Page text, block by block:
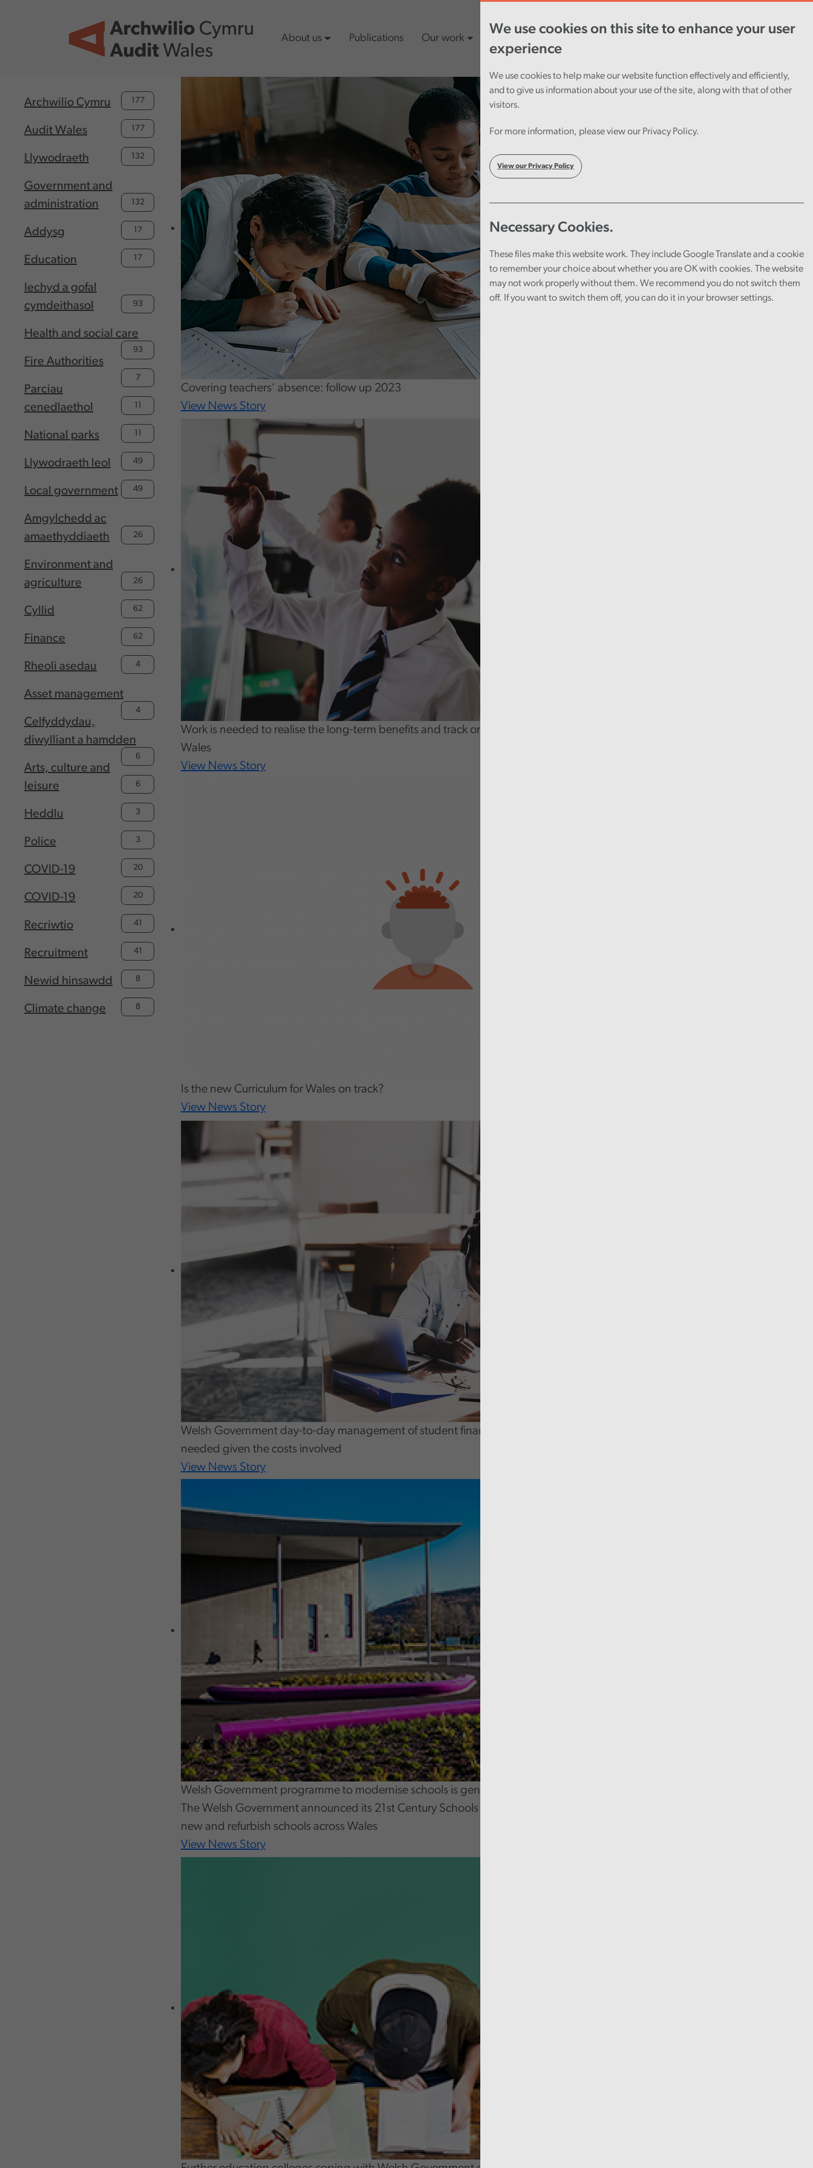
We use cookies on this site to enhance your user
experience
We use cookies to help make our website function effectively and efficiently,
and to give us information about your use of the site, along with that of other
visitors.
For more information, please view our Privacy Policy.
View our Privacy Policy
Necessary Cookies.
These files make this website work. They include Google Translate and a cookie
to remember your choice about whether you are OK with cookies. The website
may not work properly without them. We recommend you do not switch them
off. If you want to switch them off, you can do it in your browser settings.
About us Publications Our work Cymraeg
Archwilio Cymru 177
Audit Wales 177
Llywodraeth 132
Government and
administration
132
Addysg 17
Education 17
Iechyd a gofal
cymdeithasol
93
Health and social care
93
Fire Authorities
7
Parciau
cenedlaethol
11
National parks 11
Llywodraeth leol 49
Local government 49
Amgylchedd ac
amaethyddiaeth
26
Environment and
agriculture
26
Cyllid 62
Finance 62
Rheoli asedau 4
Asset management
4
Celfyddydau,
diwylliant a hamdden
6
Arts, culture and
leisure
6
Heddlu 3
Police 3
COVID-19 20
COVID-19 20
Recriwtio 41
Recruitment 41
Newid hinsawdd 8
Climate change 8
Covering teachers’ absence: follow up 2023
View News Story
Work is needed to realise the long-term benefits and track on-going costs of the new Curriculum for
Wales
View News Story
Is the new Curriculum for Wales on track?
View News Story
Welsh Government day-to-day management of student finances is effective but more scrutiny
needed given the costs involved
View News Story
Welsh Government programme to modernise schools is generally well managed
The Welsh Government announced its 21st Century Schools and Education programme to build
new and refurbish schools across Wales
View News Story